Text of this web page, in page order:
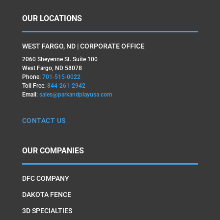
OUR LOCATIONS
WEST FARGO, ND | CORPORATE OFFICE
2060 Sheyenne St. Suite 100
West Fargo, ND 58078
Phone: 701-515-0022
Toll Free: 844-261-2942
Email: sales@parkandplayusa.com
CONTACT US
OUR COMPANIES
DFC COMPANY
DAKOTA FENCE
3D SPECIALTIES